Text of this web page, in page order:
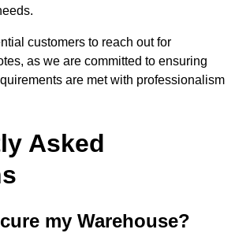
customers to reach out for
as we are committed to ensuring
are met with professionalism
Asked
my Warehouse?